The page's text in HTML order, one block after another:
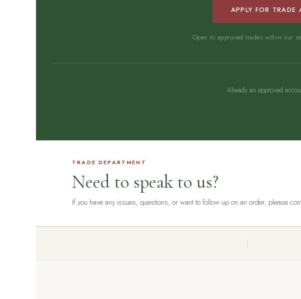
APPLY FOR TRADE
Open to approved trades within our
Already an approved
TRADE DEPARTMENT
Need to speak to us?
If you have any issues, questions, or want to follow up on an order, please